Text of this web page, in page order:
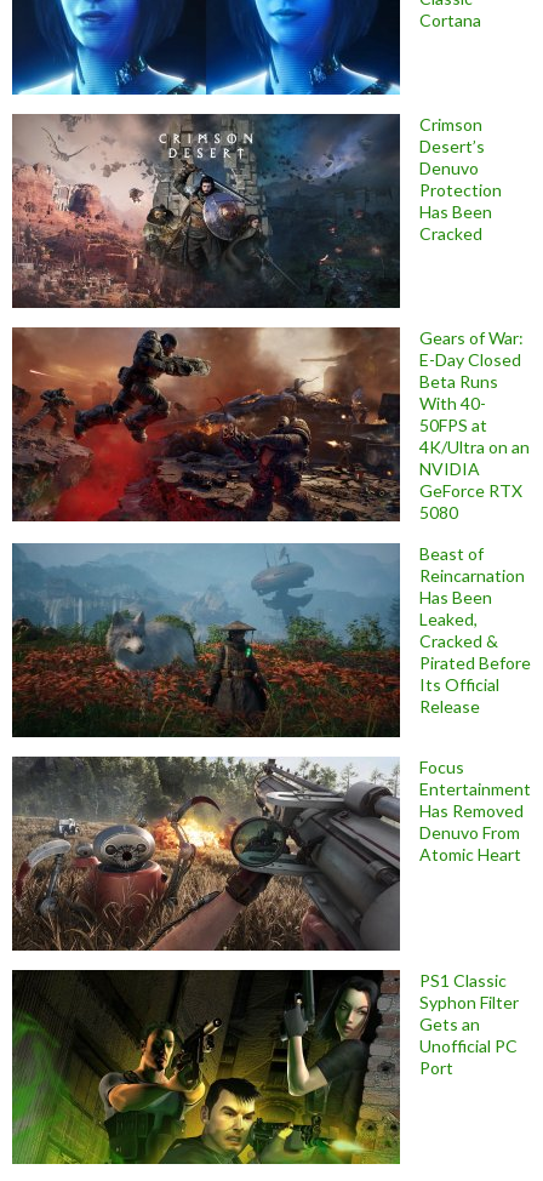
Cortana
Crimson
Desert’s
Denuvo
Protection
Has Been
Cracked
Gears of War:
E-Day Closed
Beta Runs
With 40-
50FPS at
4K/Ultra on an
NVIDIA
GeForce RTX
5080
Beast of
Reincarnation
Has Been
Leaked,
Cracked &
Pirated Before
Its Official
Release
Focus
Entertainment
Has Removed
Denuvo From
Atomic Heart
PS1 Classic
Syphon Filter
Gets an
Unofficial PC
Port